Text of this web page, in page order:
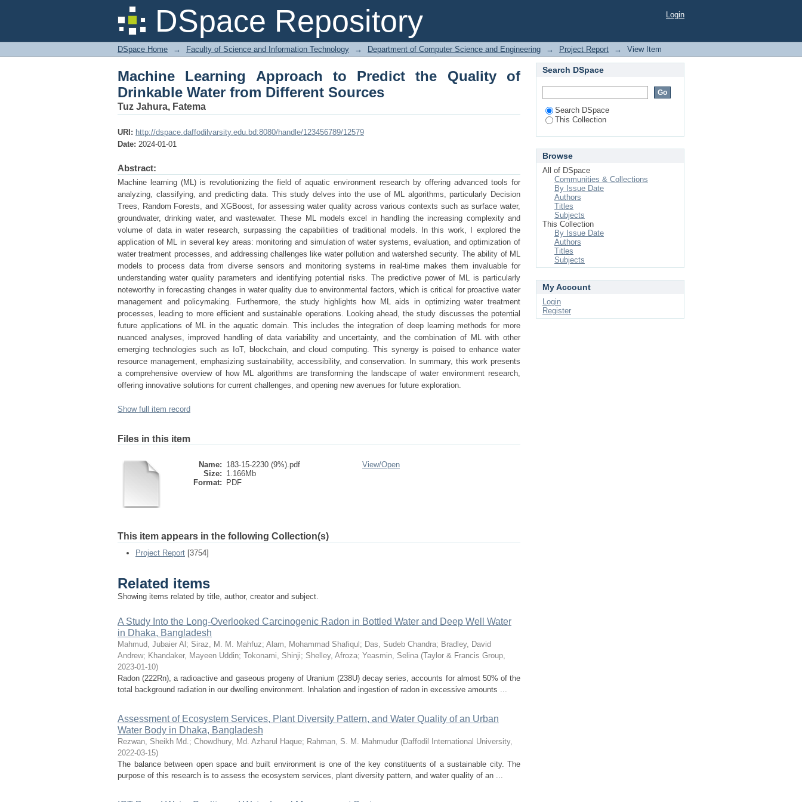
DSpace Repository
Machine Learning Approach to Predict the Quality of Drinkable Water from
Different Sources
Login
DSpace Home → Faculty of Science and Information Technology → Department of Computer Science and Engineering → Project Report → View Item
Machine Learning Approach to Predict the Quality of
Drinkable Water from Different Sources
Tuz Jahura, Fatema
URI: http://dspace.daffodilvarsity.edu.bd:8080/handle/123456789/12579
Date: 2024-01-01
Abstract:
Machine learning (ML) is revolutionizing the field of aquatic environment research by offering advanced tools for
analyzing, classifying, and predicting data. This study delves into the use of ML algorithms, particularly Decision
Trees, Random Forests, and XGBoost, for assessing water quality across various contexts such as surface water,
groundwater, drinking water, and wastewater. These ML models excel in handling the increasing complexity and
volume of data in water research, surpassing the capabilities of traditional models. In this work, I explored the
application of ML in several key areas: monitoring and simulation of water systems, evaluation, and optimization of
water treatment processes, and addressing challenges like water pollution and watershed security. The ability of ML
models to process data from diverse sensors and monitoring systems in real-time makes them invaluable for
understanding water quality parameters and identifying potential risks. The predictive power of ML is particularly
noteworthy in forecasting changes in water quality due to environmental factors, which is critical for proactive water
management and policymaking. Furthermore, the study highlights how ML aids in optimizing water treatment
processes, leading to more efficient and sustainable operations. Looking ahead, the study discusses the potential
future applications of ML in the aquatic domain. This includes the integration of deep learning methods for more
nuanced analyses, improved handling of data variability and uncertainty, and the combination of ML with other
emerging technologies such as IoT, blockchain, and cloud computing. This synergy is poised to enhance water
resource management, emphasizing sustainability, accessibility, and conservation. In summary, this work presents
a comprehensive overview of how ML algorithms are transforming the landscape of water environment research,
offering innovative solutions for current challenges, and opening new avenues for future exploration.
Show full item record
Files in this item
Name: 183-15-2230 (9%).pdf
Size: 1.166Mb
Format:
PDF
View/Open
This item appears in the following Collection(s)
Project Report [3754]
Related items
Showing items related by title, author, creator and subject.
A Study Into the Long-Overlooked Carcinogenic Radon in Bottled Water and Deep Well Water
in Dhaka, Bangladesh
Mahmud, Jubaier Al ; Siraz, M. M. Mahfuz; Alam, Mohammad Shafiqul ; Das, Sudeb Chandra; Bradley, David
Andrew; Khandaker, Mayeen Uddin; Tokonami, Shinji; Shelley, Afroza; Yeasmin, Selina (Taylor & Francis Group,
2023-01-10)
Radon (222Rn), a radioactive and gaseous progeny of Uranium (238U) decay series, accounts for almost 50% of the
total background radiation in our dwelling environment. Inhalation and ingestion of radon in excessive amounts ...
Assessment of Ecosystem Services, Plant Diversity Pattern, and Water Quality of an Urban
Water Body in Dhaka, Bangladesh
Rezwan, Sheikh Md.; Chowdhury, Md. Azharul Haque; Rahman, S. M. Mahmudur (Daffodil International University,
2022-03-15)
The balance between open space and built environment is one of the key constituents of a sustainable city. The
purpose of this research is to assess the ecosystem services, plant diversity pattern, and water quality of an ...
Search DSpace
Search DSpace
This Collection
Browse
All of DSpace
Communities & Collections
By Issue Date
Authors
Titles
Subjects
This Collection
By Issue Date
Authors
Titles
Subjects
My Account
Login
Register